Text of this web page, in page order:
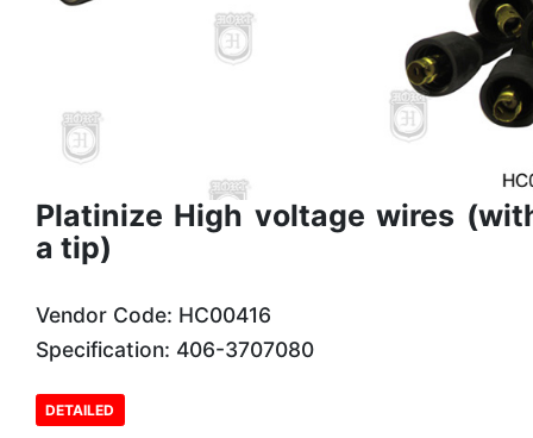
Platinize High voltage wires
a tip)
Vendor Code: HC00416
Specification: 406-3707080
DETAILED